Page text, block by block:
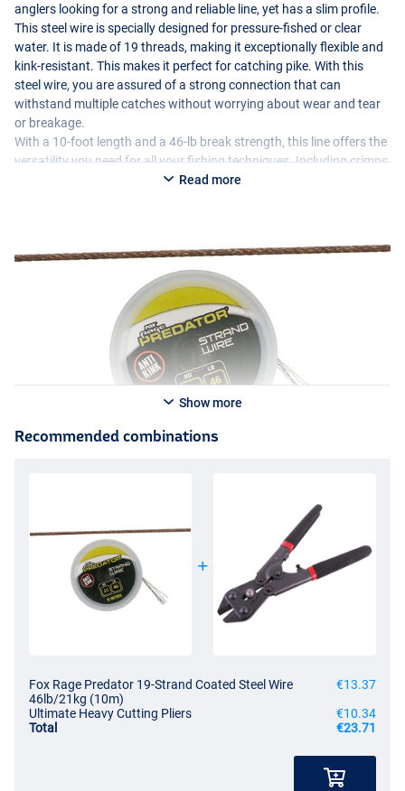
anglers looking for a strong and reliable line, yet has a slim profile.
This steel wire is specially designed for pressure-fished or clear
water. It is made of 19 threads, making it exceptionally flexible and
kink-resistant. This makes it perfect for catching pike. With this
steel wire, you are assured of a strong connection that can
withstand multiple catches without worrying about wear and tear
or breakage.
With a 10-foot length and a 46-lb break strength, this line offers the
versatility you need for all your fishing techniques. Including crimps
for easy attachment, the 19-Strand Coated Steel Wire is a must-
catch!
Read more
Show more
Recommended combinations
Fox Rage Predator 19-Strand Coated Steel Wire
46lb/21kg (10m)
€13.37
Ultimate Heavy Cutting Pliers
€10.34
Total
€23.71